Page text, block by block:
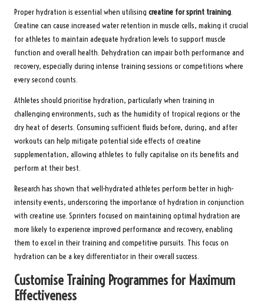
Proper hydration is essential when utilising creatine for sprint training.
Creatine can cause increased water retention in muscle cells, making it crucial
for athletes to maintain adequate hydration levels to support muscle
function and overall health. Dehydration can impair both performance and
recovery, especially during intense training sessions or competitions where
every second counts.
Athletes should prioritise hydration, particularly when training in
challenging environments, such as the humidity of tropical regions or the
dry heat of deserts. Consuming sufficient fluids before, during, and after
workouts can help mitigate potential side effects of creatine
supplementation, allowing athletes to fully capitalise on its benefits and
perform at their best.
Research has shown that well-hydrated athletes perform better in high-
intensity events, underscoring the importance of hydration in conjunction
with creatine use. Sprinters focused on maintaining optimal hydration are
more likely to experience improved performance and recovery, enabling
them to excel in their training and competitive pursuits. This focus on
hydration can be a key differentiator in their overall success.
Customise Training Programmes for Maximum
Effectiveness